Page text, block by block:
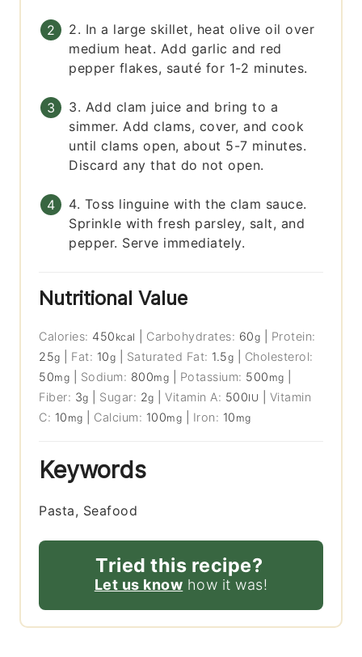
2. In a large skillet, heat olive oil over
medium heat. Add garlic and red
pepper flakes, sauté for 1-2 minutes.
3. Add clam juice and bring to a
simmer. Add clams, cover, and cook
until clams open, about 5-7 minutes.
Discard any that do not open.
4. Toss linguine with the clam sauce.
Sprinkle with fresh parsley, salt, and
pepper. Serve immediately.
Nutritional Value
Calories: 450 kcal Carbohydrates: 60g
Protein:
25g Fat: 10g Saturated Fat: 1.5g
Cholesterol:
50mg Sodium: 800mg Potassium: 500 mg
Fiber: 3g Sugar: 2g |Vitamin A: 500IU
Vitamin
C: 10 mg Calcium: 100mg Iron: 10 mg
Keywords
Pasta, Seafood
Tried this recipe?
Let us know how it was!